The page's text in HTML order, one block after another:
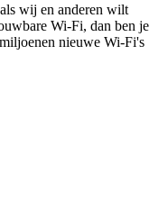
wij en anderen wilt
Wi-Fi, dan ben je
nieuwe Wi-Fi's